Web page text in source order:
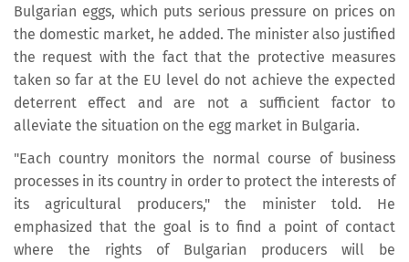
Bulgarian eggs, which puts serious pressure on prices on
the domestic market, he added. The minister also justified
the request with the fact that the protective measures
taken so far at the EU level do not achieve the expected
deterrent effect and are not a sufficient factor to
alleviate the situation on the egg market in Bulgaria.
"Each country monitors the normal course of business
processes in its country in order to protect the interests of
its agricultural producers," the minister told. He
emphasized that the goal is to find a point of contact
where the rights of Bulgarian producers will be